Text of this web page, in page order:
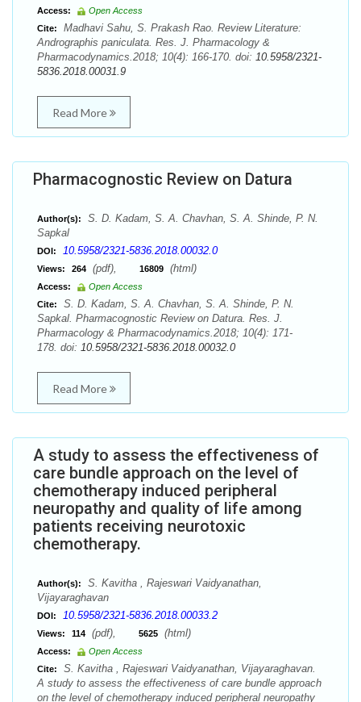
Access:
Open Access
Cite:
Madhavi Sahu, S. Prakash Rao. Review Literature:
Andrographis paniculata. Res. J. Pharmacology &
Pharmacodynamics.2018; 10(4): 166-170. doi: 10.5958/2321-
5836.2018.00031.9
Read More
Pharmacognostic Review on Datura
Author(s):
S. D. Kadam, S. A. Chavhan, S. A. Shinde, P. N.
Sapkal
DOI: 10.5958/2321-5836.2018.00032.0
Views: 264 (pdf), 16809 (html)
Access:
Open Access
Cite:
S. D. Kadam, S. A. Chavhan, S. A. Shinde, P. N.
Sapkal. Pharmacognostic Review on Datura. Res. J.
Pharmacology & Pharmacodynamics.2018; 10(4): 171-
178. doi: 10.5958/2321-5836.2018.00032.0
Read More
A study to assess the effectiveness of
care bundle approach on the level of
chemotherapy induced peripheral
neuropathy and quality of life among
patients receiving neurotoxic
chemotherapy.
Author(s):
S. Kavitha , Rajeswari Vaidyanathan,
Vijayaraghavan
DOI: 10.5958/2321-5836.2018.00033.2
Views: 114 (pdf), 5625 (html)
Access:
Open Access
Cite:
S. Kavitha , Rajeswari Vaidyanathan, Vijayaraghavan.
A study to assess the effectiveness of care bundle approach
on the level of chemotherapy induced peripheral neuropathy